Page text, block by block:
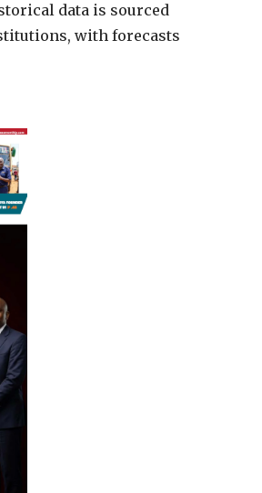
data is sourced
with forecasts